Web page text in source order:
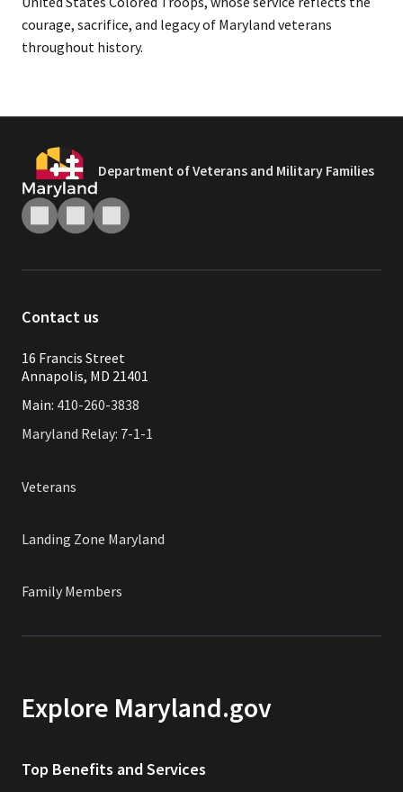
courage, sacrifice, and legacy of Maryland veterans
throughout history.
Department of Veterans and Military Families
Contact us
16 Francis Street
Annapolis, MD 21401
Main: 410-260-3838
Maryland Relay: 7-1-1
Veterans
Landing Zone Maryland
Family Members
Explore Maryland.gov
Top Benefits and Services